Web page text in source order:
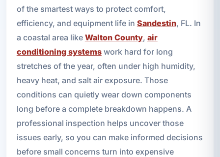
of the smartest ways to protect comfort,
efficiency, and equipment life in Sandestin, FL. In
a coastal area like Walton County, air
conditioning systemswork hard for long
stretches of the year, often under high humidity,
heavy heat, and salt air exposure. Those
conditions can quietly wear down components
long before a complete breakdown happens. A
professional inspection helps uncover those
issues early, so you can make informed decisions
before small concerns turn into expensive